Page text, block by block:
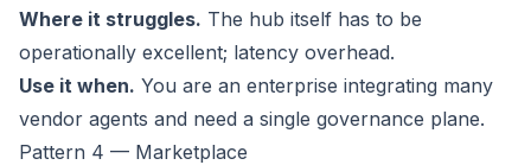
Where it struggles. The hub itself has to be
operationally excellent; latency overhead.
Use it when. You are an enterprise integrating many
vendor agents and need a single governance plane.
Pattern 4 — Marketplace